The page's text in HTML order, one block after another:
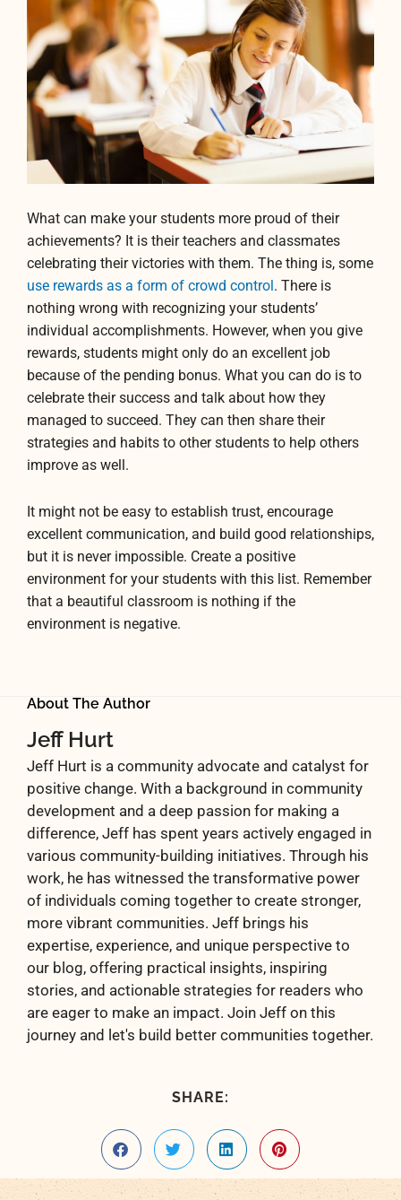
What can make your students more proud of their
achievements? It is their teachers and classmates
celebrating their victories with them. The thing is, some
use rewards as a form of crowd control . There is
nothing wrong with recognizing your students’
individual accomplishments. However, when you give
rewards, students might only do an excellent job
because of the pending bonus. What you can do is to
celebrate their success and talk about how they
managed to succeed. They can then share their
strategies and habits to other students to help others
improve as well.
It might not be easy to establish trust, encourage
excellent communication, and build good relationships,
but it is never impossible. Create a positive
environment for your students with this list. Remember
that a beautiful classroom is nothing if the
environment is negative.
About The Author
Jeff Hurt
Jeff Hurt is a community advocate and catalyst for
positive change. With a background in community
development and a deep passion for making a
difference, Jeff has spent years actively engaged in
various community-building initiatives. Through his
work, he has witnessed the transformative power
of individuals coming together to create stronger,
more vibrant communities. Jeff brings his
expertise, experience, and unique perspective to
our blog, offering practical insights, inspiring
stories, and actionable strategies for readers who
are eager to make an impact. Join Jeff on this
journey and let's build better communities together.
SHARE: